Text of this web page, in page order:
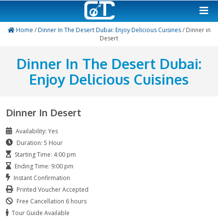
Dinner In The Desert Dubai: Enjoy Delicious
Dinner In The Desert
Dinner In Desert
Availability: Yes
Duration: 5 Hour
Starting Time: 4:00 pm
Ending Time: 9:00 pm